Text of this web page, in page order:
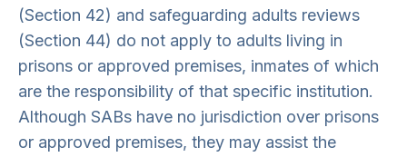
(Section 42) and safeguarding adults reviews
(Section 44) do not apply to adults living in
prisons or approved premises, inmates of which
are the responsibility of that specific institution.
Although SABs have no jurisdiction over prisons
or approved premises, they may assist the